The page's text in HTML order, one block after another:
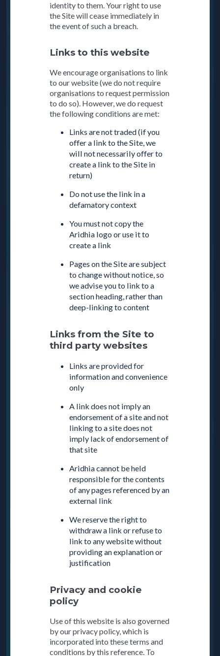
identity to them. Your right to use
the Site will cease immediately in
the event of such a breach.
Links to this website
We encourage organisations to link
to our website (we do not require
organisations to request permission
to do so). However, we do request
the following conditions are met:
Links are not traded (if you
offer a link to the Site, we
will not necessarily offer to
create a link to the Site in
return)
Do not use the link in a
defamatory context
You must not copy the
Aridhia logo or use it to
create a link
Pages on the Site are subject
to change without notice, so
we advise you to link to a
section heading, rather than
deep-linking to content
Links from the Site to
third party websites
Links are provided for
information and convenience
only
A link does not imply an
endorsement of a site and not
linking to a site does not
imply lack of endorsement of
that site
Aridhia cannot be held
responsible for the contents
of any pages referenced by an
external link
We reserve the right to
withdraw a link or refuse to
link to any website without
providing an explanation or
justification
Privacy and cookie
policy
Use of this website is also governed
by our privacy policy, which is
incorporated into these terms and
conditions by this reference. To